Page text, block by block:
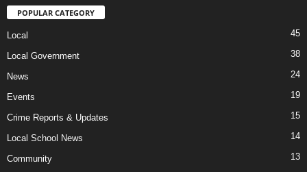
POPULAR CATEGORY
Local 45
Local Government 38
News 24
Events 19
Crime Reports & Updates 15
Local School News 14
Community 13